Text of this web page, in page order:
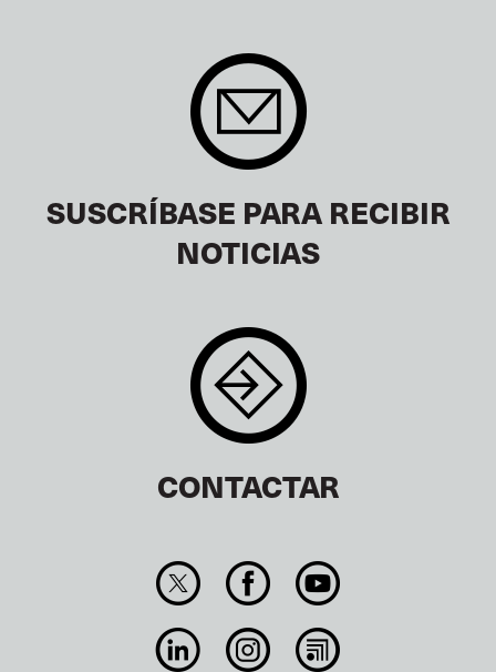
SUSCRÍBASE PARA RECIBIR
NOTICIAS
CONTACTAR